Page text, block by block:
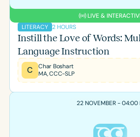
LIVE &
LITERACY 2 HOURS
Instill the Love of Words: Multimodality
Language Instruction
C
Char Boshart
MA, CCC-SLP
22 NOVEMBER - 04:00